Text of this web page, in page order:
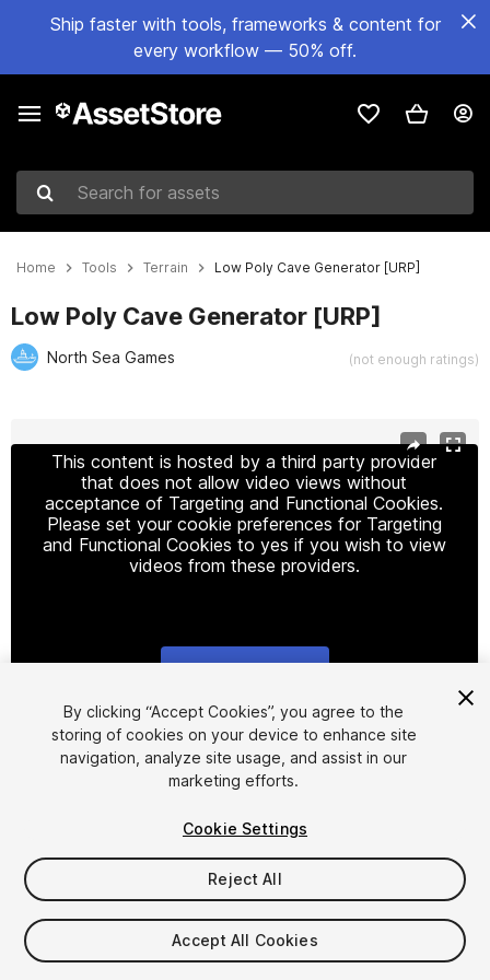
Ship faster with tools, frameworks & content for
every workflow — 50% off.
Search for assets
Home Tools Terrain Low Poly Cave Generator [URP]
Low Poly Cave Generator [URP]
North Sea Games (not enough ratings)
This content is hosted by a third party provider
that does not allow video views without
acceptance of Targeting and Functional Cookies.
Please set your cookie preferences for Targeting
and Functional Cookies to yes if you wish to view
videos from these providers.
1/5
$9.99
Seat
By clicking “Accept Cookies”, you agree to the
storing of cookies on your device to enhance site
navigation, analyze site usage, and assist in our
marketing efforts.
Cookie Settings
Reject All
Accept All Cookies